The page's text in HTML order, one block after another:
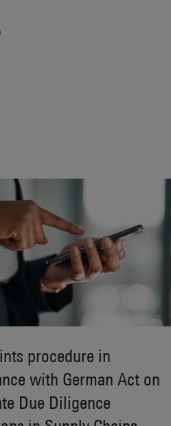
procedure in
with German Act on
Due Diligence